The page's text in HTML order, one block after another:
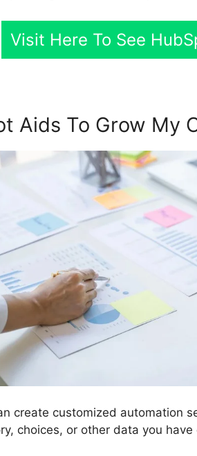
Visit Here To See
Aids To Grow My
create customized automation
choices, or other data you have